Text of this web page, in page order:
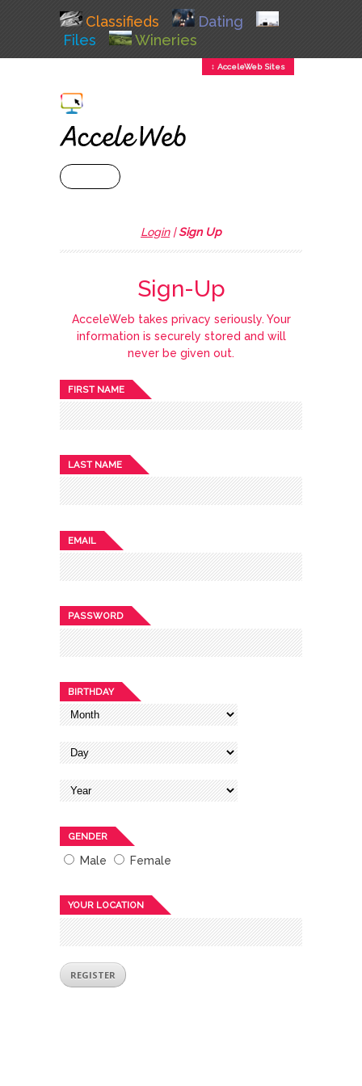
Classifieds
Dating
Files
Wineries
↕ AcceleWeb Sites
Login|Sign Up
Sign-Up
AcceleWeb takes privacy seriously. Your
information is securely stored and will
never be given out.
FIRST NAME
LAST NAME
EMAIL
PASSWORD
BIRTHDAY
GENDER
Male Female
YOUR LOCATION